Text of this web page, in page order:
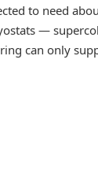
to need
—
can only